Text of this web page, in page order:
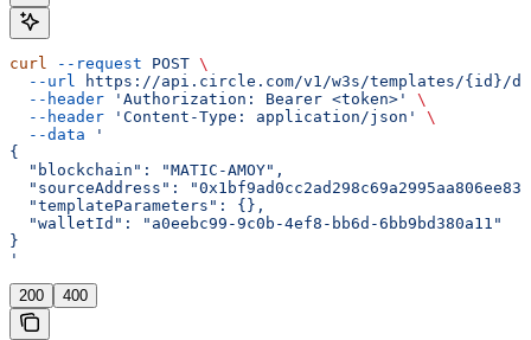
curl --request POST \
  --url
https://api.circle.com/v1/w3s/templates/{id}/
  --header
'Authorization: Bearer <token>'
\
  --header
'Content-Type: application/json'
\
  --data
'
{
  "blockchain": "MATIC-AMOY",
"sourceAddress":
  "templateParameters": {},
  "walletId": "a0eebc99-9c0b-4ef8-bb6d-6bb9bd380a11"
}
'
200 400